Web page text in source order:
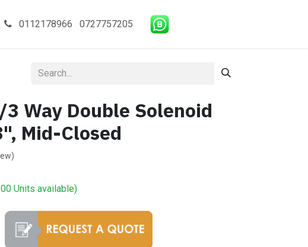
0112178966 0727757205
3 Way Double Solenoid
Mid-Closed
Units available)